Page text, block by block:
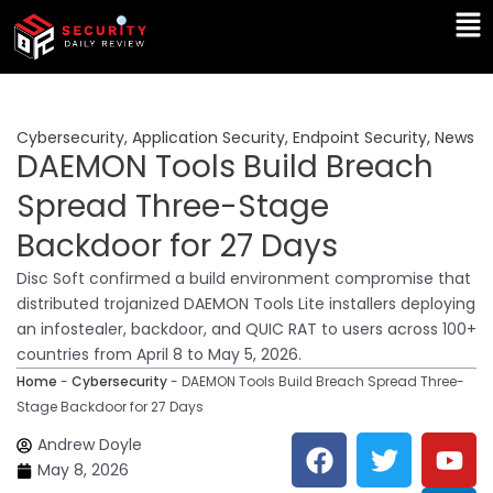
Skip
content
Cybersecurity, Application Security, Endpoint Security, News
DAEMON Tools Build Breach
Spread Three-Stage
Backdoor for 27 Days
Disc Soft confirmed a build environment compromise that
distributed trojanized DAEMON Tools Lite installers deploying
an infostealer, backdoor, and QUIC RAT to users across 100+
countries from April 8 to May 5, 2026.
Home - Cybersecurity- DAEMON Tools Build Breach Spread Three-
Stage Backdoor for 27 Days
Andrew Doyle
May 8, 2026
F
a
T
w
Y
o
L
i